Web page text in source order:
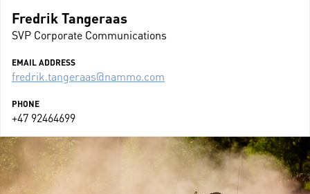
Fredrik Tangeraas
SVP Corporate Communications
EMAIL ADDRESS
fredrik.tangeraas@nammo.com
PHONE
+47 92464699